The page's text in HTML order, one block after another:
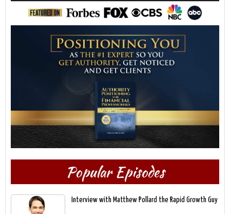
Popular Episodes
Interview with Matthew Pollard the Rapid Growth Guy